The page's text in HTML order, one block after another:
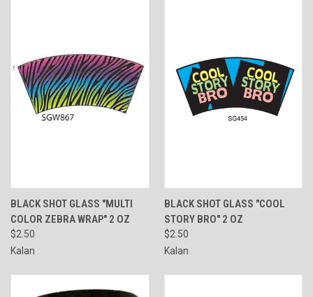
BLACK SHOT GLASS "MULTI
COLOR ZEBRA WRAP" 2 OZ
$2.50
Kalan
BLACK SHOT GLASS "COOL
STORY BRO" 2 OZ
$2.50
Kalan